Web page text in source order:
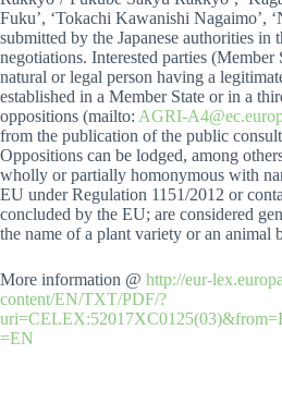
Fuku’, ‘Tokachi Kawanishi Nagaimo’,
submitted by the Japanese authorities in
negotiations. Interested parties
natural or legal person having a
established in a Member State or in a
oppositions (mailto: AGRI-
from the publication of the public
Oppositions can be lodged, among
wholly or partially homonymous with
EU under Regulation 1151/2012 or
concluded by the EU; are considered
the name of a plant variety or an animal
More information @ http://eur-
content/EN/TXT/PDF/?
=EN